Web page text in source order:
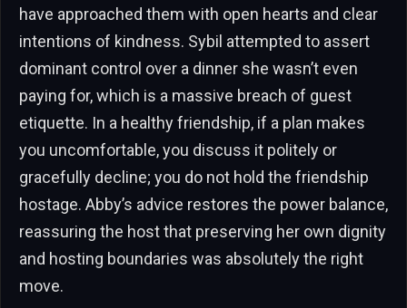
have approached them with open hearts and clear
intentions of kindness. Sybil attempted to assert
dominant control over a dinner she wasn’t even
paying for, which is a massive breach of guest
etiquette. In a healthy friendship, if a plan makes
you uncomfortable, you discuss it politely or
gracefully decline; you do not hold the friendship
hostage. Abby’s advice restores the power balance,
reassuring the host that preserving her own dignity
and hosting boundaries was absolutely the right
move.